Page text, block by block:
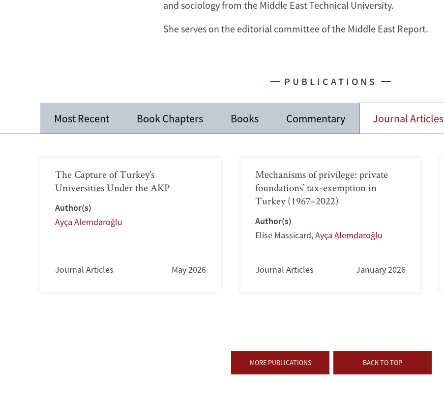
and sociology from the Middle East Technical University.
She serves on the editorial committee of the Middle East Report.
PUBLICATIONS
Most Recent Book Chapters Books Commentary Journal Articles
The Capture of Turkey’s
Universities Under the AKP
Author(s)
Ayça Alemdaroğlu
Journal Articles May 2026
Mechanisms of privilege: private
foundations’ tax-exemption in
Turkey (1967–2022)
Author(s)
Elise Massicard,Ayça Alemdaroğlu
Journal Articles January 2026
MORE PUBLICATIONS BACK TO TOP